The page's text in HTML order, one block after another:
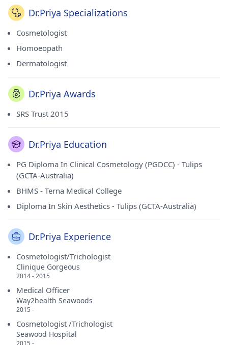
Dr.Priya Specializations
Cosmetologist
Homoeopath
Dermatologist
Dr.Priya Awards
SRS Trust 2015
Dr.Priya Education
PG Diploma In Clinical Cosmetology (PGDCC) - Tulips
(GCTA-Australia)
BHMS - Terna Medical College
Diploma In Skin Aesthetics - Tulips (GCTA-Australia)
Dr.Priya Experience
Cosmetologist/Trichologist
Clinique Gorgeous
2014 - 2015
Medical Officer
Way2health Seawoods
2015 -
Cosmetologist /Trichologist
Seawood Hospital
2015 -